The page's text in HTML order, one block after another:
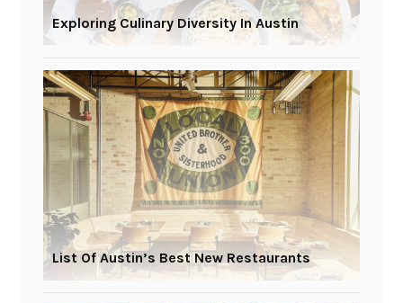
Exploring Culinary Diversity In Austin
List Of Austin’s Best New Restaurants